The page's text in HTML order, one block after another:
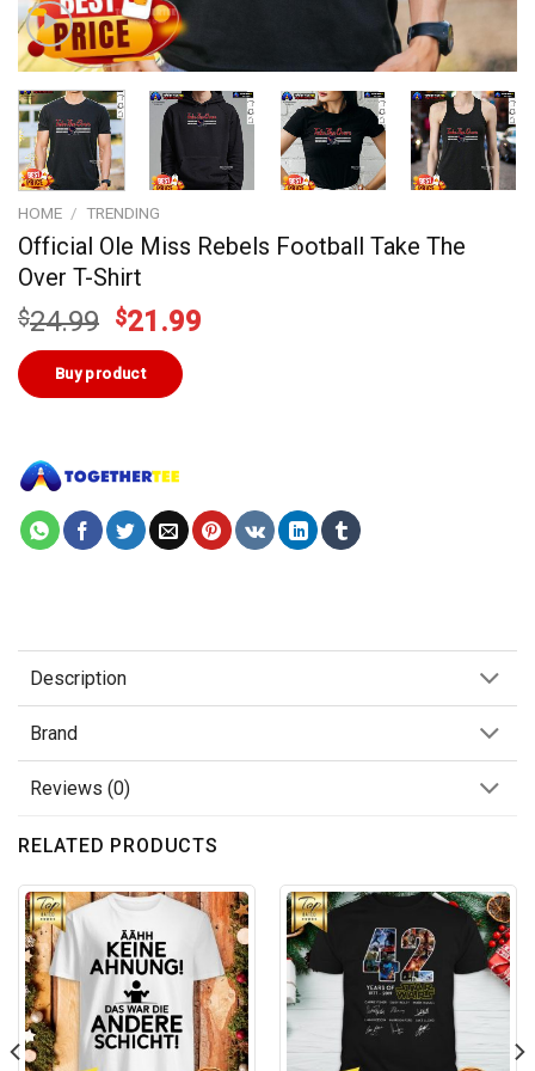
HOME / TRENDING
Official Ole Miss Rebels Football Take The
Over T-Shirt
$24.99 Original
price
was:
$24.99.
$21.99
Buy product
Description
Brand
Reviews (0)
RELATED PRODUCTS